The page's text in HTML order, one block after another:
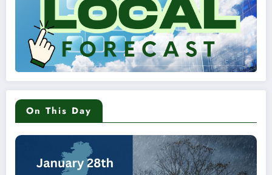
On This Day